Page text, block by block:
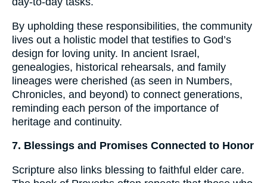
By upholding these responsibilities, the community
lives out a holistic model that testifies to God’s
design for loving unity. In ancient Israel,
genealogies, historical rehearsals, and family
lineages were cherished (as seen in Numbers,
Chronicles, and beyond) to connect generations,
reminding each person of the importance of
heritage and continuity.
7. Blessings and Promises Connected to Honor
Scripture also links blessing to faithful elder care.